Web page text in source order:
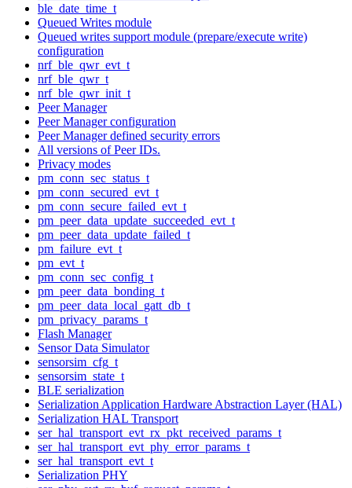
ble_date_time_t
Queued Writes module
Queued writes support module (prepare/execute write)
configuration
nrf_ble_qwr_evt_t
nrf_ble_qwr_t
nrf_ble_qwr_init_t
Peer Manager
Peer Manager configuration
Peer Manager defined security errors
All versions of Peer IDs.
Privacy modes
pm_conn_sec_status_t
pm_conn_secured_evt_t
pm_conn_secure_failed_evt_t
pm_peer_data_update_succeeded_evt_t
pm_peer_data_update_failed_t
pm_failure_evt_t
pm_evt_t
pm_conn_sec_config_t
pm_peer_data_bonding_t
pm_peer_data_local_gatt_db_t
pm_privacy_params_t
Flash Manager
Sensor Data Simulator
sensorsim_cfg_t
sensorsim_state_t
BLE serialization
Serialization Application Hardware Abstraction Layer (HAL)
Serialization HAL Transport
ser_hal_transport_evt_rx_pkt_received_params_t
ser_hal_transport_evt_phy_error_params_t
ser_hal_transport_evt_t
Serialization PHY